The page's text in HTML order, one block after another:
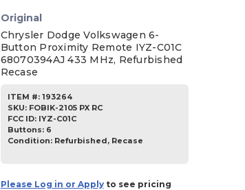
Original
Chrysler Dodge Volkswagen 6-
Button Proximity Remote IYZ-C01C
68070394AJ 433 MHz, Refurbished
Recase
ITEM #: 193264
SKU: FOBIK-2105 PX RC
FCC ID: IYZ-C01C
Buttons: 6
Condition: Refurbished, Recase
Please Log in or Applyto see pricing